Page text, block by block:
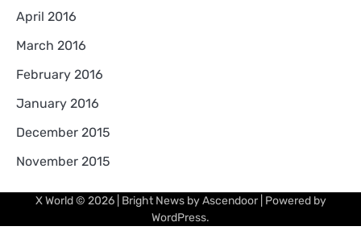
April 2016
March 2016
February 2016
January 2016
December 2015
November 2015
X World© 2026 | Bright News byAscendoor| Powered by
WordPress.